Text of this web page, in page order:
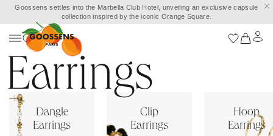
Goossens settles into the Marbella Club Hotel, unveiling an exclusive capsule
collection inspired by the iconic Orange Square.
Earrings
Dangle
Earrings
Clip
Earrings
Hoop
Earrings